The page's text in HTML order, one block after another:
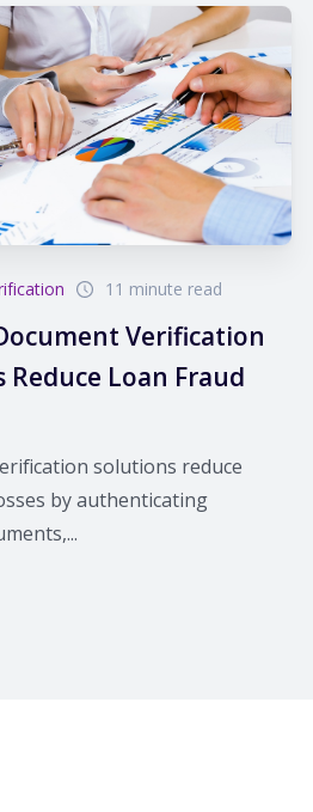
11 minute read
Verification
Reduce Loan Fraud
solutions reduce
by authenticating